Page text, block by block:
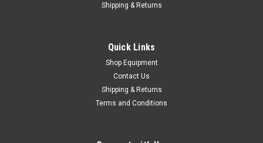
Shipping & Returns
Quick Links
Shop Equipment
Contact Us
Shipping & Returns
Terms and Conditions